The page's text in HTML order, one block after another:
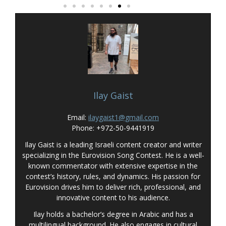
Ilay Gaist
Email: ilaygaist1@gmail.com
Phone: +972-50-9441919
Ilay Gaist is a leading Israeli content creator and writer
specializing in the Eurovision Song Contest. He is a well-
known commentator with extensive expertise in the
contest’s history, rules, and dynamics. His passion for
Eurovision drives him to deliver rich, professional, and
innovative content to his audience.
Ilay holds a bachelor’s degree in Arabic and has a